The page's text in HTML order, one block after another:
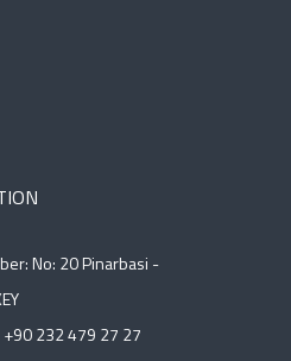
No: 20 Pinarbasi -
+90 232 479 27 27